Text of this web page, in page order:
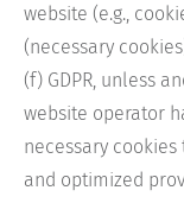
website (e.g.,
(necessary
(f) GDPR, unless
website operator
necessary
and optimized